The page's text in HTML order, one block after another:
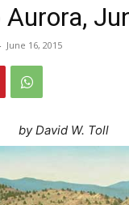
June 16, 2015
by David W. Toll